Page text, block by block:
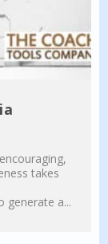
takes
generate a...